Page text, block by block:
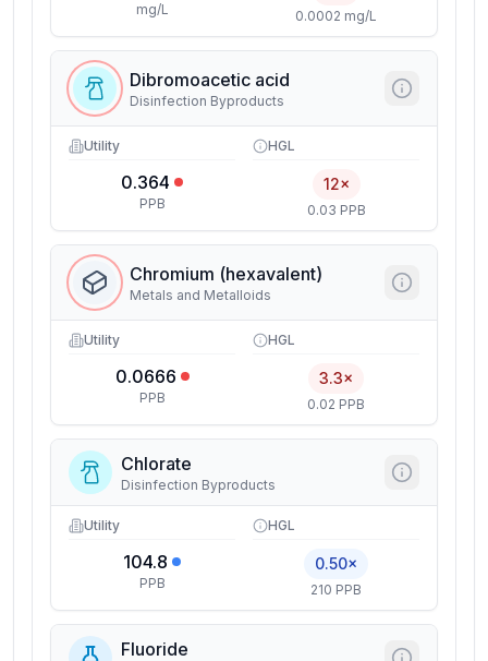
mg/L 0.0002 mg/L
Dibromoacetic acid
Disinfection Byproducts
Utility
0.364
PPB
HGL
12×
0.03 PPB
Chromium (hexavalent)
Metals and Metalloids
Utility
0.0666
PPB
HGL
3.3×
0.02 PPB
Chlorate
Disinfection Byproducts
Utility
104.8
PPB
HGL
0.50×
210 PPB
Fluoride